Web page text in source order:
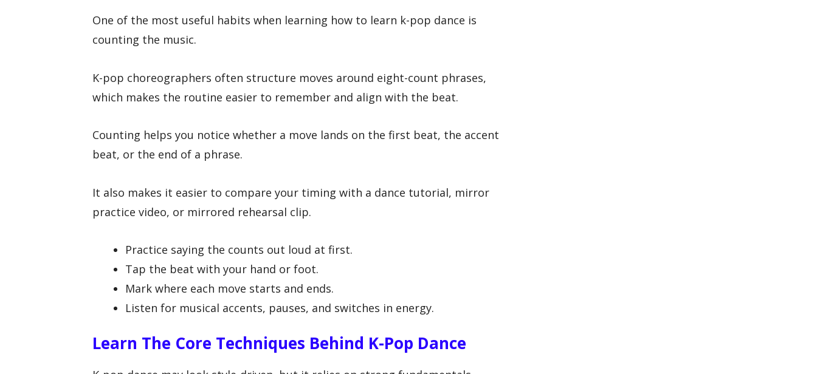
One of the most useful habits when learning how to learn k-pop dance is
counting the music.
K-pop choreographers often structure moves around eight-count phrases,
which makes the routine easier to remember and align with the beat.
Counting helps you notice whether a move lands on the first beat, the accent
beat, or the end of a phrase.
It also makes it easier to compare your timing with a dance tutorial, mirror
practice video, or mirrored rehearsal clip.
Practice saying the counts out loud at first.
Tap the beat with your hand or foot.
Mark where each move starts and ends.
Listen for musical accents, pauses, and switches in energy.
Learn The Core Techniques Behind K-Pop Dance